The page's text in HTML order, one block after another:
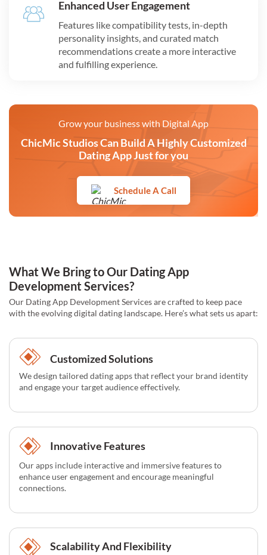
Enhanced User Engagement
Features like compatibility tests, in-depth
personality insights, and curated match
recommendations create a more interactive
and fulfilling experience.
Grow your business with Digital App
ChicMic Studios Can Build A Highly Customized
Dating App Just for you
Schedule A Call
What We Bring to Our Dating App
Development Services?
Our Dating App Development Services are crafted to keep pace
with the evolving digital dating landscape. Here’s what sets us apart:
Customized Solutions
We design tailored dating apps that reflect your brand identity
and engage your target audience effectively.
Innovative Features
Our apps include interactive and immersive features to
enhance user engagement and encourage meaningful
connections.
Scalability And Flexibility